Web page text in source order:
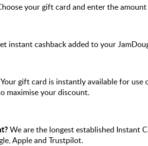
your gift card and enter the
instant cashback added to your
Your gift card is instantly available for use
maximise your discount.
We are the longest established Instant
Apple and Trustpilot.